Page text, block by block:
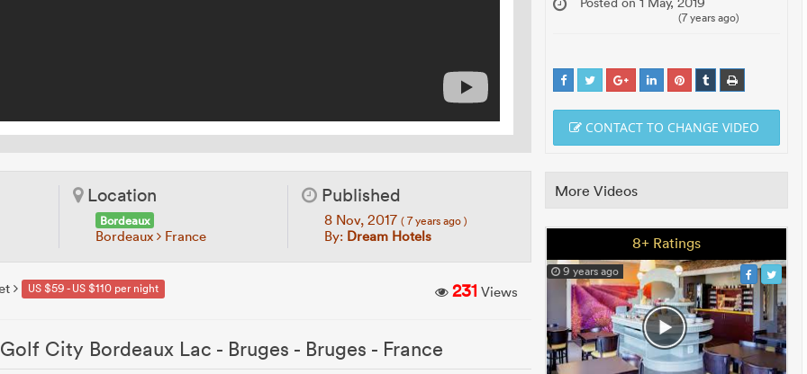
Location
Bordeaux
Bordeaux France
Published
8 Nov, 2017 ( 7 years ago )
By: Dream Hotels
US $59 - US $110 per night 231 Views
City Bordeaux Lac - Bruges - Bruges - France
(7 years ago)
CONTACT TO CHANGE VIDEO
More Videos
8+ Ratings
9 years ago